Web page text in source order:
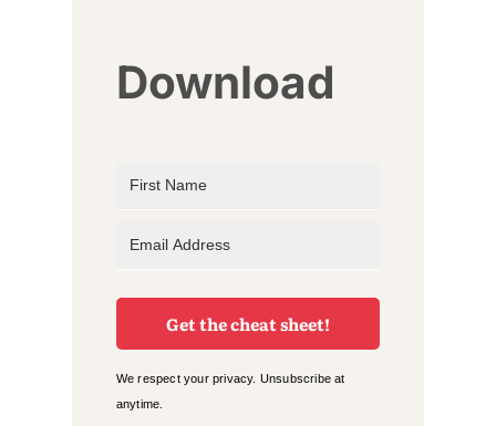
Download
Get the cheat sheet!
We respect your privacy. Unsubscribe at
anytime.